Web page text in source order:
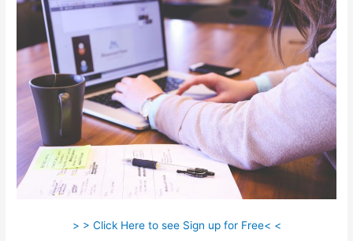
> > Click Here to see Sign up for Free< <